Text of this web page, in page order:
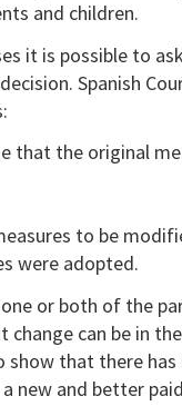
and children.
it is possible to
Spanish
that the original
to be
were adopted.
or both of the
change can be in
that there has
new and better